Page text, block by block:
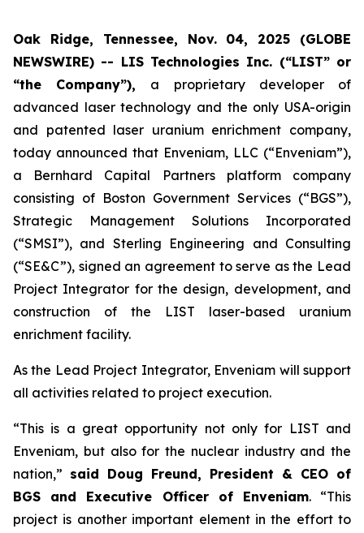
Oak Ridge, Tennessee, Nov. 04, 2025 (GLOBE
NEWSWIRE) -- LIS Technologies Inc. (“LIST” or
“the Company”), a proprietary developer of
advanced laser technology and the only USA-origin
and patented laser uranium enrichment company,
today announced that Enveniam, LLC (“Enveniam”),
a Bernhard Capital Partners platform company
consisting of Boston Government Services (“BGS”),
Strategic Management Solutions Incorporated
(“SMSI”), and Sterling Engineering and Consulting
(“SE&C”), signed an agreement to serve as the Lead
Project Integrator for the design, development, and
construction of the LIST laser-based uranium
enrichment facility.
As the Lead Project Integrator, Enveniam will support
all activities related to project execution.
“This is a great opportunity not only for LIST and
Enveniam, but also for the nuclear industry and the
nation,” said Doug Freund, President & CEO of
BGS and Executive Officer of Enveniam. “This
project is another important element in the effort to